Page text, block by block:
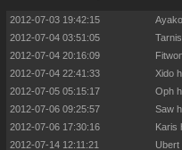
2012-07-03 19:42:15
2012-07-04 03:51:05
2012-07-04 20:16:09
2012-07-04 22:41:33
Xido
2012-07-05 05:15:17
Oph
2012-07-06 09:25:57
Saw
2012-07-06 17:30:16
Karis
2012-07-14 12:11:21
Ubert